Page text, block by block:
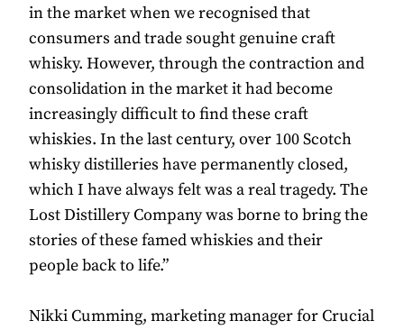
in the market when we recognised that
consumers and trade sought genuine craft
whisky. However, through the contraction and
consolidation in the market it had become
increasingly difficult to find these craft
whiskies. In the last century, over 100 Scotch
whisky distilleries have permanently closed,
which I have always felt was a real tragedy. The
Lost Distillery Company was borne to bring the
stories of these famed whiskies and their
people back to life.”
Nikki Cumming, marketing manager for Crucial